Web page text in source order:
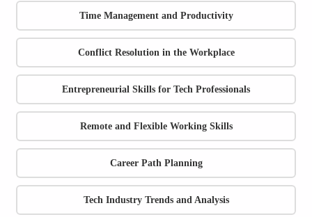
Time Management and Productivity
Conflict Resolution in the Workplace
Entrepreneurial Skills for Tech Professionals
Remote and Flexible Working Skills
Career Path Planning
Tech Industry Trends and Analysis